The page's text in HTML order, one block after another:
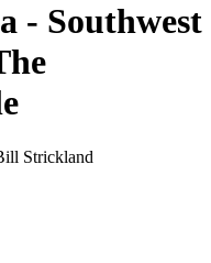
- Southwest
Strickland